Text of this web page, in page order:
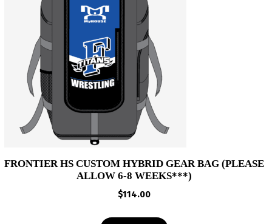
FRONTIER HS CUSTOM HYBRID GEAR BAG (PLEASE
ALLOW 6-8 WEEKS***)
$114.00